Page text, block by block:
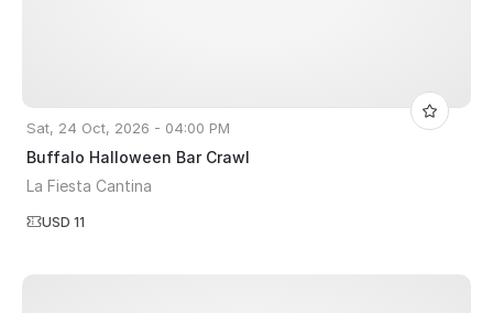
Sat, 24 Oct, 2026 - 04:00 PM
Buffalo Halloween Bar Crawl
La Fiesta Cantina
USD 11